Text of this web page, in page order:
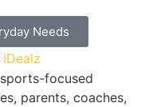
Needs
iDealz
focused
parents, coaches,